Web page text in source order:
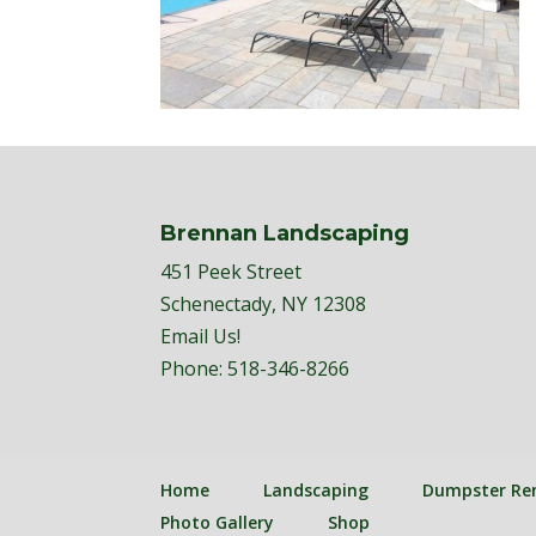
Brennan Landscaping
451 Peek Street
Schenectady, NY 12308
Email Us!
Phone:518-346-8266
Home Landscaping Dumpster
Photo Gallery
Shop